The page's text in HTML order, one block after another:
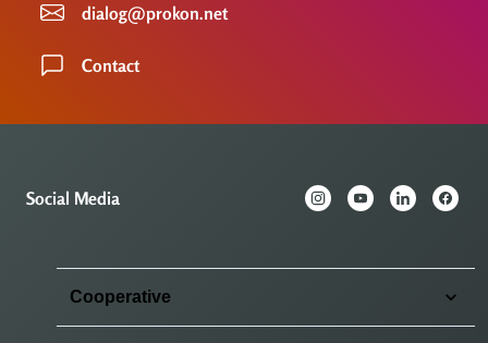
dialog@prokon.net
Contact
Social Media
Cooperative